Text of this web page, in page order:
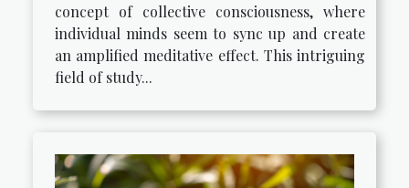
concept of collective consciousness, where
individual minds seem to sync up and create
an amplified meditative effect. This intriguing
field of study...